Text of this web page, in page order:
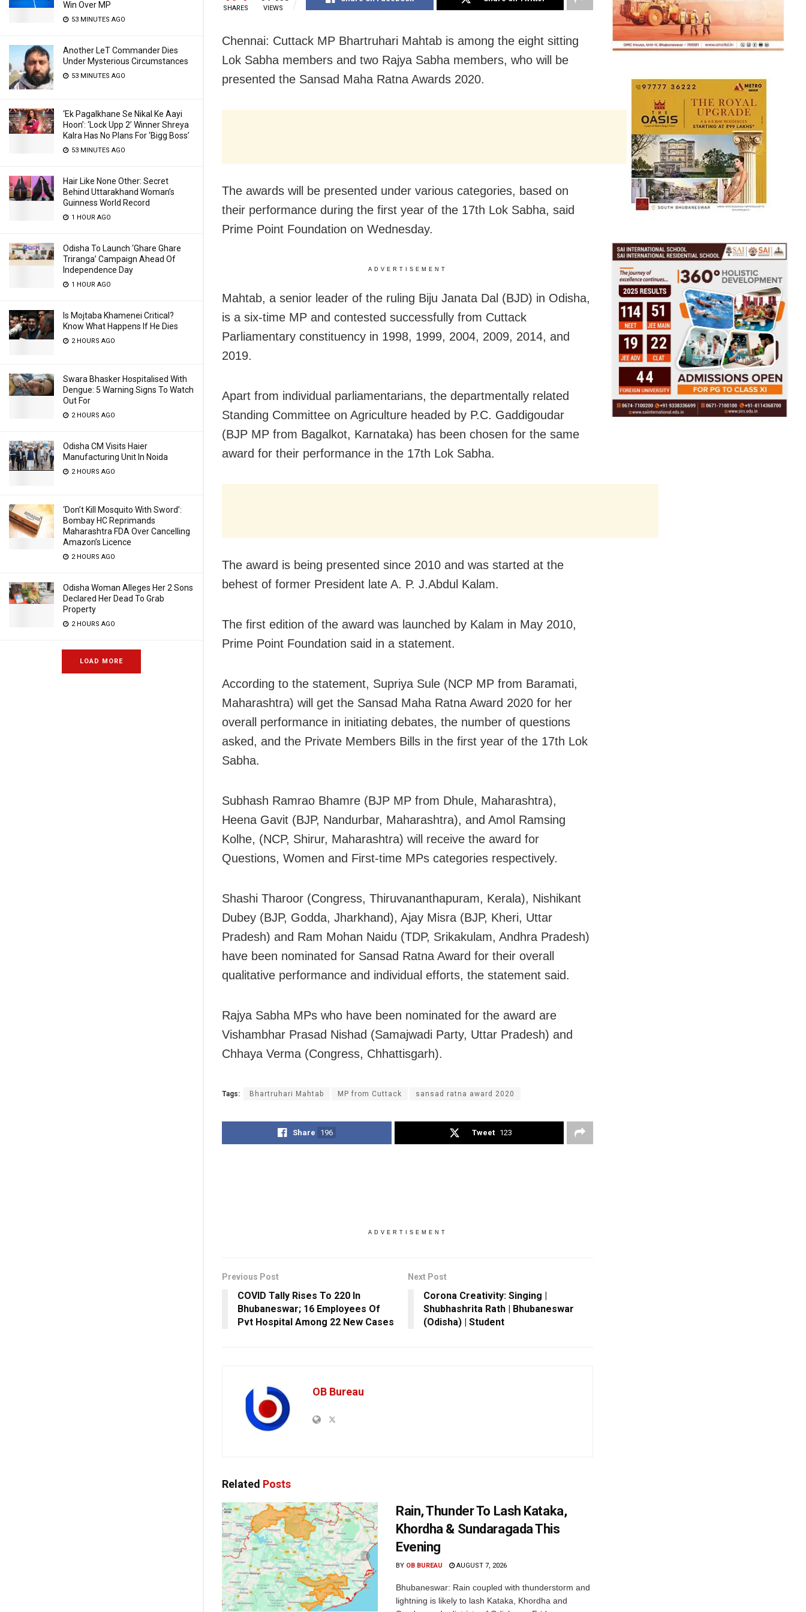
Win Over MP
53 MINUTES AGO
Another LeT Commander Dies
Under Mysterious Circumstances
53 MINUTES AGO
‘Ek Pagalkhane Se Nikal Ke Aayi
Hoon’: ‘Lock Upp 2’ Winner Shreya
Kalra Has No Plans For ‘Bigg Boss’
53 MINUTES AGO
Hair Like None Other: Secret
Behind Uttarakhand Woman’s
Guinness World Record
1 HOUR AGO
Odisha To Launch ‘Ghare Ghare
Triranga’ Campaign Ahead Of
Independence Day
1 HOUR AGO
Is Mojtaba Khamenei Critical?
Know What Happens If He Dies
2 HOURS AGO
Swara Bhasker Hospitalised With
Dengue: 5 Warning Signs To Watch
Out For
2 HOURS AGO
Odisha CM Visits Haier
Manufacturing Unit In Noida
2 HOURS AGO
‘Don’t Kill Mosquito With Sword’:
Bombay HC Reprimands
Maharashtra FDA Over Cancelling
Amazon’s Licence
2 HOURS AGO
Odisha Woman Alleges Her 2 Sons
Declared Her Dead To Grab
Property
2 HOURS AGO
LOAD MORE
SHARES VIEWS
Chennai: Cuttack MP Bhartruhari Mahtab is among the eight sitting
Lok Sabha members and two Rajya Sabha members, who will be
presented the Sansad Maha Ratna Awards 2020.
The awards will be presented under various categories, based on
their performance during the first year of the 17th Lok Sabha, said
Prime Point Foundation on Wednesday.
ADVERTISEMENT
Mahtab, a senior leader of the ruling Biju Janata Dal (BJD) in Odisha,
is a six-time MP and contested successfully from Cuttack
Parliamentary constituency in 1998, 1999, 2004, 2009, 2014, and
2019.
Apart from individual parliamentarians, the departmentally related
Standing Committee on Agriculture headed by P.C. Gaddigoudar
(BJP MP from Bagalkot, Karnataka) has been chosen for the same
award for their performance in the 17th Lok Sabha.
The award is being presented since 2010 and was started at the
behest of former President late A. P. J.Abdul Kalam.
The first edition of the award was launched by Kalam in May 2010,
Prime Point Foundation said in a statement.
According to the statement, Supriya Sule (NCP MP from Baramati,
Maharashtra) will get the Sansad Maha Ratna Award 2020 for her
overall performance in initiating debates, the number of questions
asked, and the Private Members Bills in the first year of the 17th Lok
Sabha.
Subhash Ramrao Bhamre (BJP MP from Dhule, Maharashtra),
Heena Gavit (BJP, Nandurbar, Maharashtra), and Amol Ramsing
Kolhe, (NCP, Shirur, Maharashtra) will receive the award for
Questions, Women and First-time MPs categories respectively.
Shashi Tharoor (Congress, Thiruvananthapuram, Kerala), Nishikant
Dubey (BJP, Godda, Jharkhand), Ajay Misra (BJP, Kheri, Uttar
Pradesh) and Ram Mohan Naidu (TDP, Srikakulam, Andhra Pradesh)
have been nominated for Sansad Ratna Award for their overall
qualitative performance and individual efforts, the statement said.
Rajya Sabha MPs who have been nominated for the award are
Vishambhar Prasad Nishad (Samajwadi Party, Uttar Pradesh) and
Chhaya Verma (Congress, Chhattisgarh).
Tags: Bhartruhari Mahtab MP from Cuttack sansad ratna award 2020
Share 196 Tweet 123
ADVERTISEMENT
Previous Post
COVID Tally Rises To 220 In
Bhubaneswar; 16 Employees Of
Pvt Hospital Among 22 New Cases
Next Post
Corona Creativity: Singing |
Shubhashrita Rath | Bhubaneswar
(Odisha) | Student
OB Bureau
Related Posts
Rain, Thunder To Lash Kataka,
Khordha & Sundaragada This
Evening
BY OB BUREAU AUGUST 7, 2026
Bhubaneswar: Rain coupled with thunderstorm and
lightning is likely to lash Kataka, Khordha and